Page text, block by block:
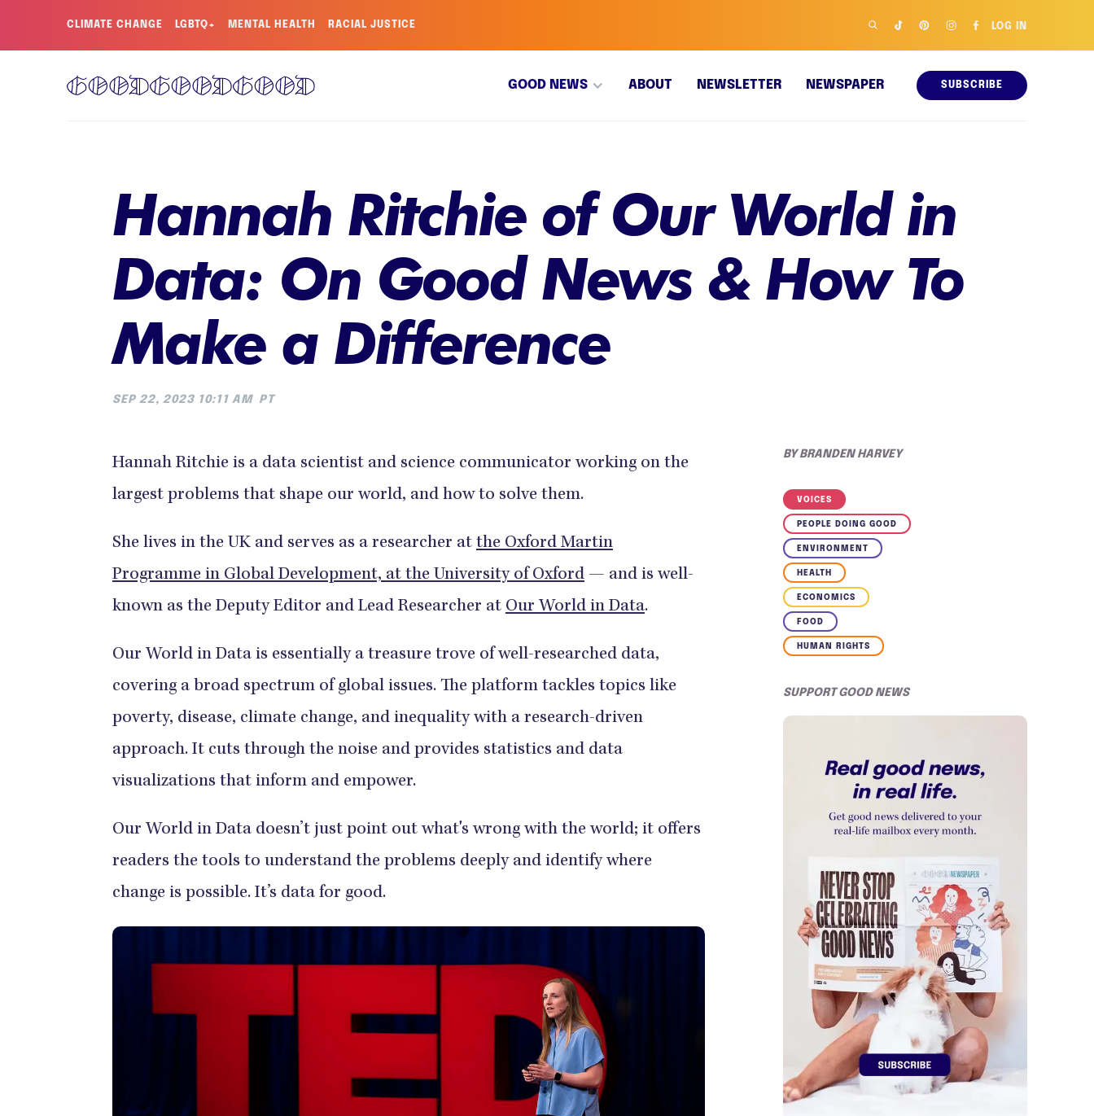
CLIMATE CHANGE LGBTQ+ MENTAL HEALTH RACIAL JUSTICE LOG IN
GOOD NEWS ABOUT NEWSLETTER NEWSPAPER SUBSCRIBE
Hannah Ritchie of Our World in
Data: On Good News & How To
Make a Difference
SEP 22, 2023 10:11 AM PT
Hannah Ritchie is a data scientist and science communicator working on the
largest problems that shape our world, and how to solve them.
She lives in the UK and serves as a researcher at the Oxford Martin
Programme in Global Development, at the University of Oxford — and is well-
known as the Deputy Editor and Lead Researcher at Our World in Data.
Our World in Data is essentially a treasure trove of well-researched data,
covering a broad spectrum of global issues. The platform tackles topics like
poverty, disease, climate change, and inequality with a research-driven
approach. It cuts through the noise and provides statistics and data
visualizations that inform and empower.
Our World in Data doesn’t just point out what's wrong with the world; it offers
readers the tools to understand the problems deeply and identify where
change is possible. It’s data for good.
BYBRANDEN HARVEY
VOICES
PEOPLE DOING GOOD
ENVIRONMENT
HEALTH
ECONOMICS
FOOD
HUMAN RIGHTS
SUPPORT GOOD NEWS